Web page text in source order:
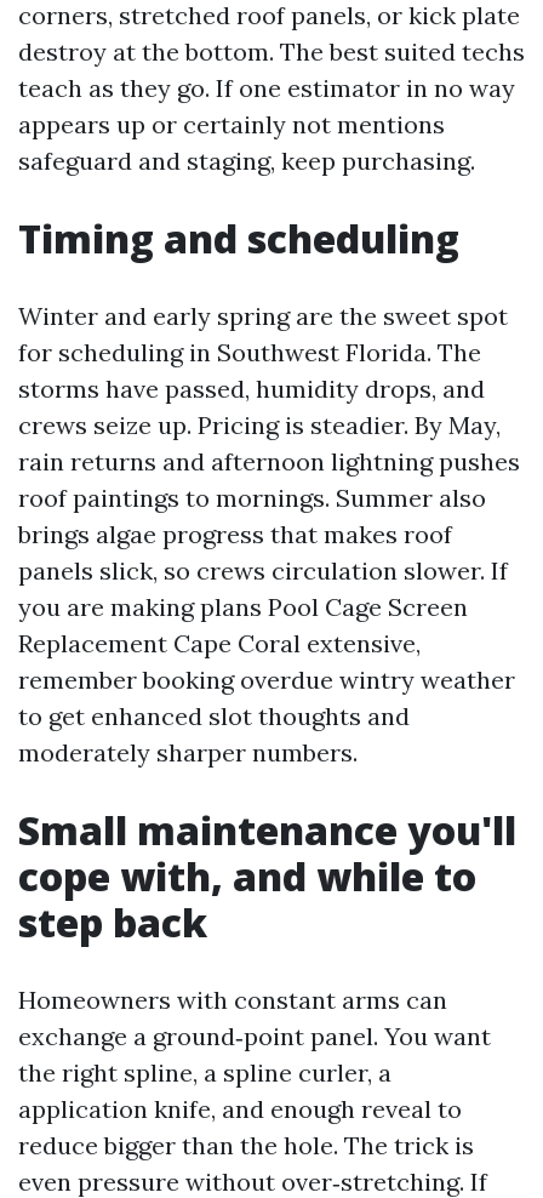
corners, stretched roof panels, or kick plate
destroy at the bottom. The best suited techs
teach as they go. If one estimator in no way
appears up or certainly not mentions
safeguard and staging, keep purchasing.
Timing and scheduling
Winter and early spring are the sweet spot
for scheduling in Southwest Florida. The
storms have passed, humidity drops, and
crews seize up. Pricing is steadier. By May,
rain returns and afternoon lightning pushes
roof paintings to mornings. Summer also
brings algae progress that makes roof
panels slick, so crews circulation slower. If
you are making plans Pool Cage Screen
Replacement Cape Coral extensive,
remember booking overdue wintry weather
to get enhanced slot thoughts and
moderately sharper numbers.
Small maintenance you'll
cope with, and while to
step back
Homeowners with constant arms can
exchange a ground‑point panel. You want
the right spline, a spline curler, a
application knife, and enough reveal to
reduce bigger than the hole. The trick is
even pressure without over‑stretching. If